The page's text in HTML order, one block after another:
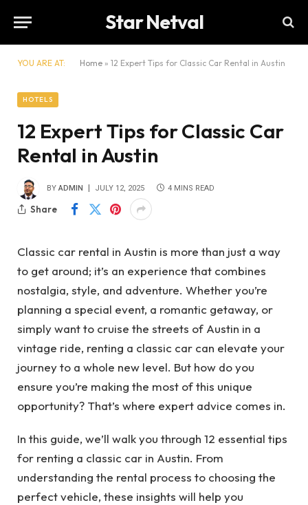
Star Netval
YOU ARE AT: Home » 12 Expert Tips for Classic Car Rental in Austin
HOTELS
12 Expert Tips for Classic Car
Rental in Austin
BY ADMIN JULY 12, 2025 4 MINS READ
Share
Classic car rental in Austin is more than just a way
to get around; it’s an experience that combines
nostalgia, style, and adventure. Whether you’re
planning a special event, a romantic getaway, or
simply want to cruise the streets of Austin in a
vintage ride, renting a classic car can elevate your
journey to a whole new level. But how do you
ensure you’re making the most of this unique
opportunity? That’s where expert advice comes in.
In this guide, we’ll walk you through 12 essential tips
for renting a classic car in Austin. From
understanding the rental process to choosing the
perfect vehicle, these insights will help you